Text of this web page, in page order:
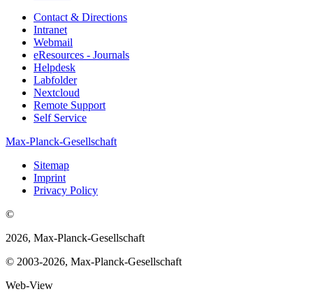
Contact & Directions
Intranet
Webmail
eResources - Journals
Helpdesk
Labfolder
Nextcloud
Remote Support
Self Service
Max-Planck-Gesellschaft
Sitemap
Imprint
Privacy Policy
©
2026, Max-Planck-Gesellschaft
© 2003-2026, Max-Planck-Gesellschaft
Web-View